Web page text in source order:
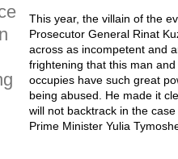
This year, the villain of the
Prosecutor General Rinat
across as incompetent and
frightening that this man
occupies have such great
being abused. He made it
will not backtrack in the
Prime Minister Yulia